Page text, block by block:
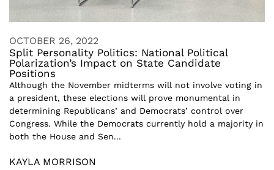
OCTOBER 26, 2022
Split Personality Politics: National Political
Polarization’s Impact on State Candidate
Positions
Although the November midterms will not involve voting in
a president, these elections will prove monumental in
determining Republicans’ and Democrats’ control over
Congress. While the Democrats currently hold a majority in
both the House and Sen...
KAYLA MORRISON